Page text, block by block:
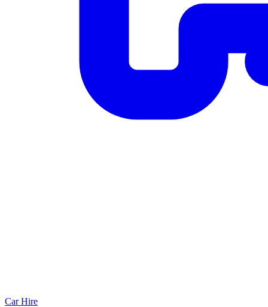
Car Hire